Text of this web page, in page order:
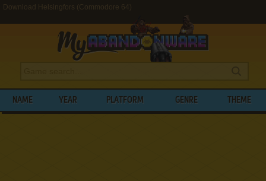
Download Helsingfors (Commodore 64)
NAME YEAR PLATFORM GENRE THEME